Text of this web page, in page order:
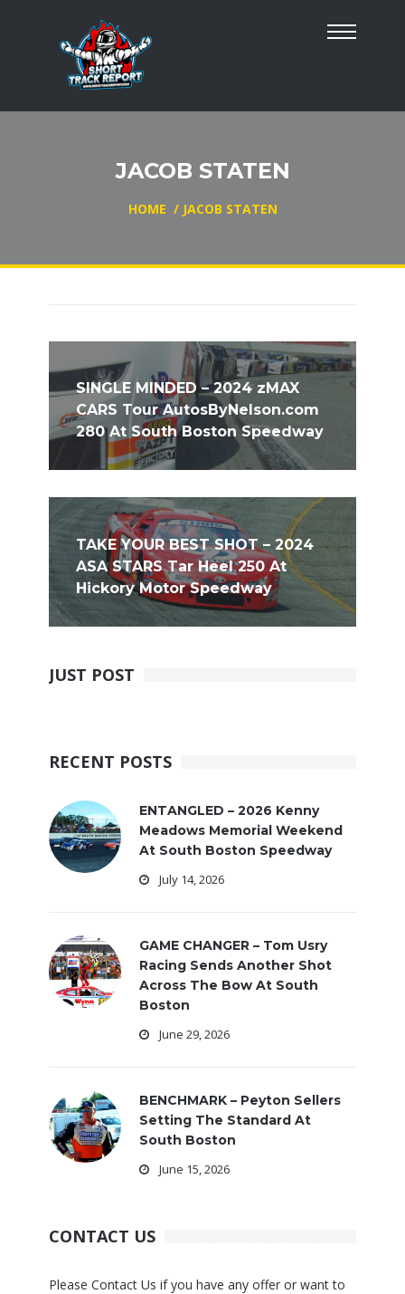
JACOB STATEN
HOME / JACOB STATEN
SINGLE MINDED – 2024 zMAX
CARS Tour AutosByNelson.com
280 At South Boston Speedway
TAKE YOUR BEST SHOT – 2024
ASA STARS Tar Heel 250 At
Hickory Motor Speedway
JUST POST
RECENT POSTS
ENTANGLED – 2026 Kenny
Meadows Memorial Weekend
At South Boston Speedway
July 14, 2026
GAME CHANGER – Tom Usry
Racing Sends Another Shot
Across The Bow At South
Boston
June 29, 2026
BENCHMARK – Peyton Sellers
Setting The Standard At
South Boston
June 15, 2026
CONTACT US
Please Contact Us if you have any offer or want to